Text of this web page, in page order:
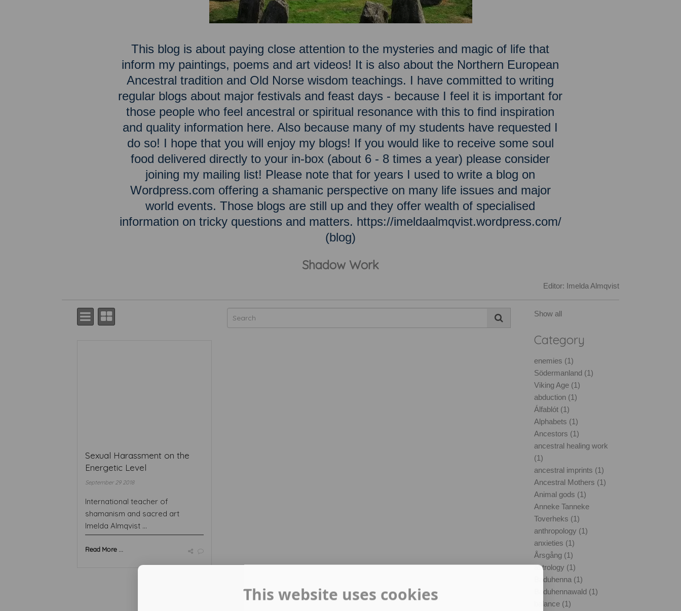
This blog is about paying close attention to the mysteries and magic of life that
inform my paintings, poems and art videos! It is also about the Northern European
Ancestral tradition and Old Norse wisdom teachings. I have committed to writing
regular blogs about major festivals and feast days - because I feel it is important for
those people who feel ancestral or spiritual resonance with this to find inspiration
and quality information here. Also because many of my students have requested I
do so! I hope that you will enjoy my blogs! If you would like to receive some soul
food delivered directly to your in-box (about 6 - 8 times a year) please consider
joining my mailing list! Please note that for years I used to write a blog on
Wordpress.com offering a shamanic perspective on many life issues and major
world events. Those blogs are still up and they offer wealth of specialised
information on tricky questions and matters. https://imeldaalmqvist.wordpress.com/
(blog)
Shadow Work
Editor: Imelda Almqvist
Sexual Harassment on the
Energetic Level
September 29 2018
International teacher of
shamanism and sacred art
Imelda Almqvist ...
Read More ...
Show all
Category
enemies (1)
Södermanland (1)
Viking Age (1)
abduction (1)
Álfablót (1)
Alphabets (1)
Ancestors (1)
ancestral healing work
(1)
ancestral imprints (1)
Ancestral Mothers (1)
Animal gods (1)
Anneke Tanneke
Toverheks (1)
anthropology (1)
anxieties (1)
Årsgång (1)
astrology (1)
Baduhenna (1)
Baduhennawald (1)
balance (1)
This website uses cookies